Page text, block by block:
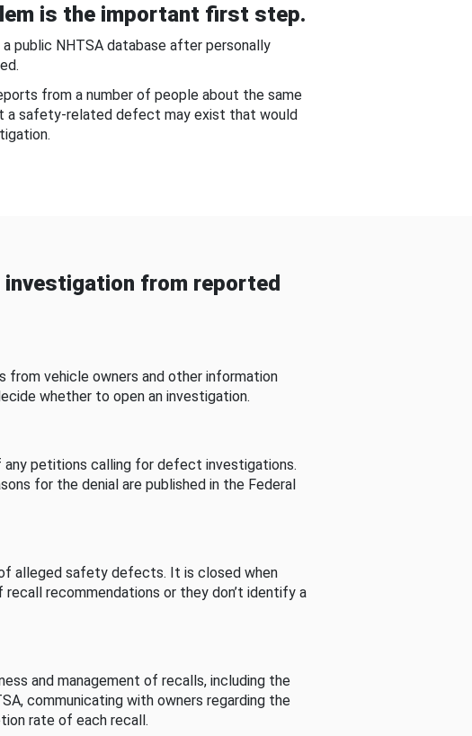
is the important first step.
public NHTSA database after personally
from a number of people about the same
a safety-related defect may exist that would
investigation from reported
from vehicle owners and other information
whether to open an investigation.
any petitions calling for defect investigations.
for the denial are published in the Federal
alleged safety defects. It is closed when
recommendations or they don’t identify a
and management of recalls, including the
communicating with owners regarding the
rate of each recall.